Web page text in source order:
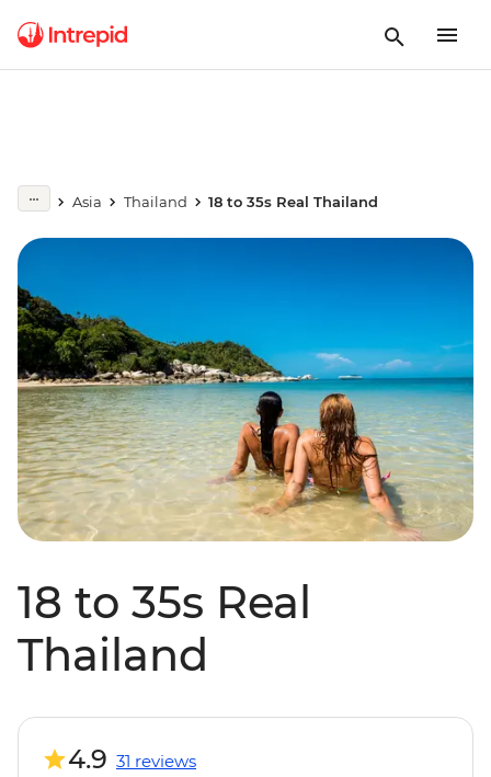
Asia Thailand 18 to 35s Real Thailand
18 to 35s Real
Thailand
4.9 31 reviews